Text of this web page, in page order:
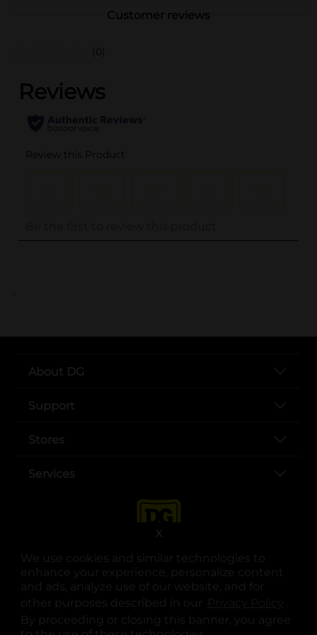
We use cookies and similar technologies to
enhance your experience, personalize content
and ads, analyze use of our website, and for
other purposes described in our
.
By proceeding or closing this banner, you agree
X
Customer reviews
(0)
..
About DG
Support
Stores
Services
opens in a new tab
opens in a new tab
opens in a new tab
opens in a new tab
opens in a new tab
opens in a new tab